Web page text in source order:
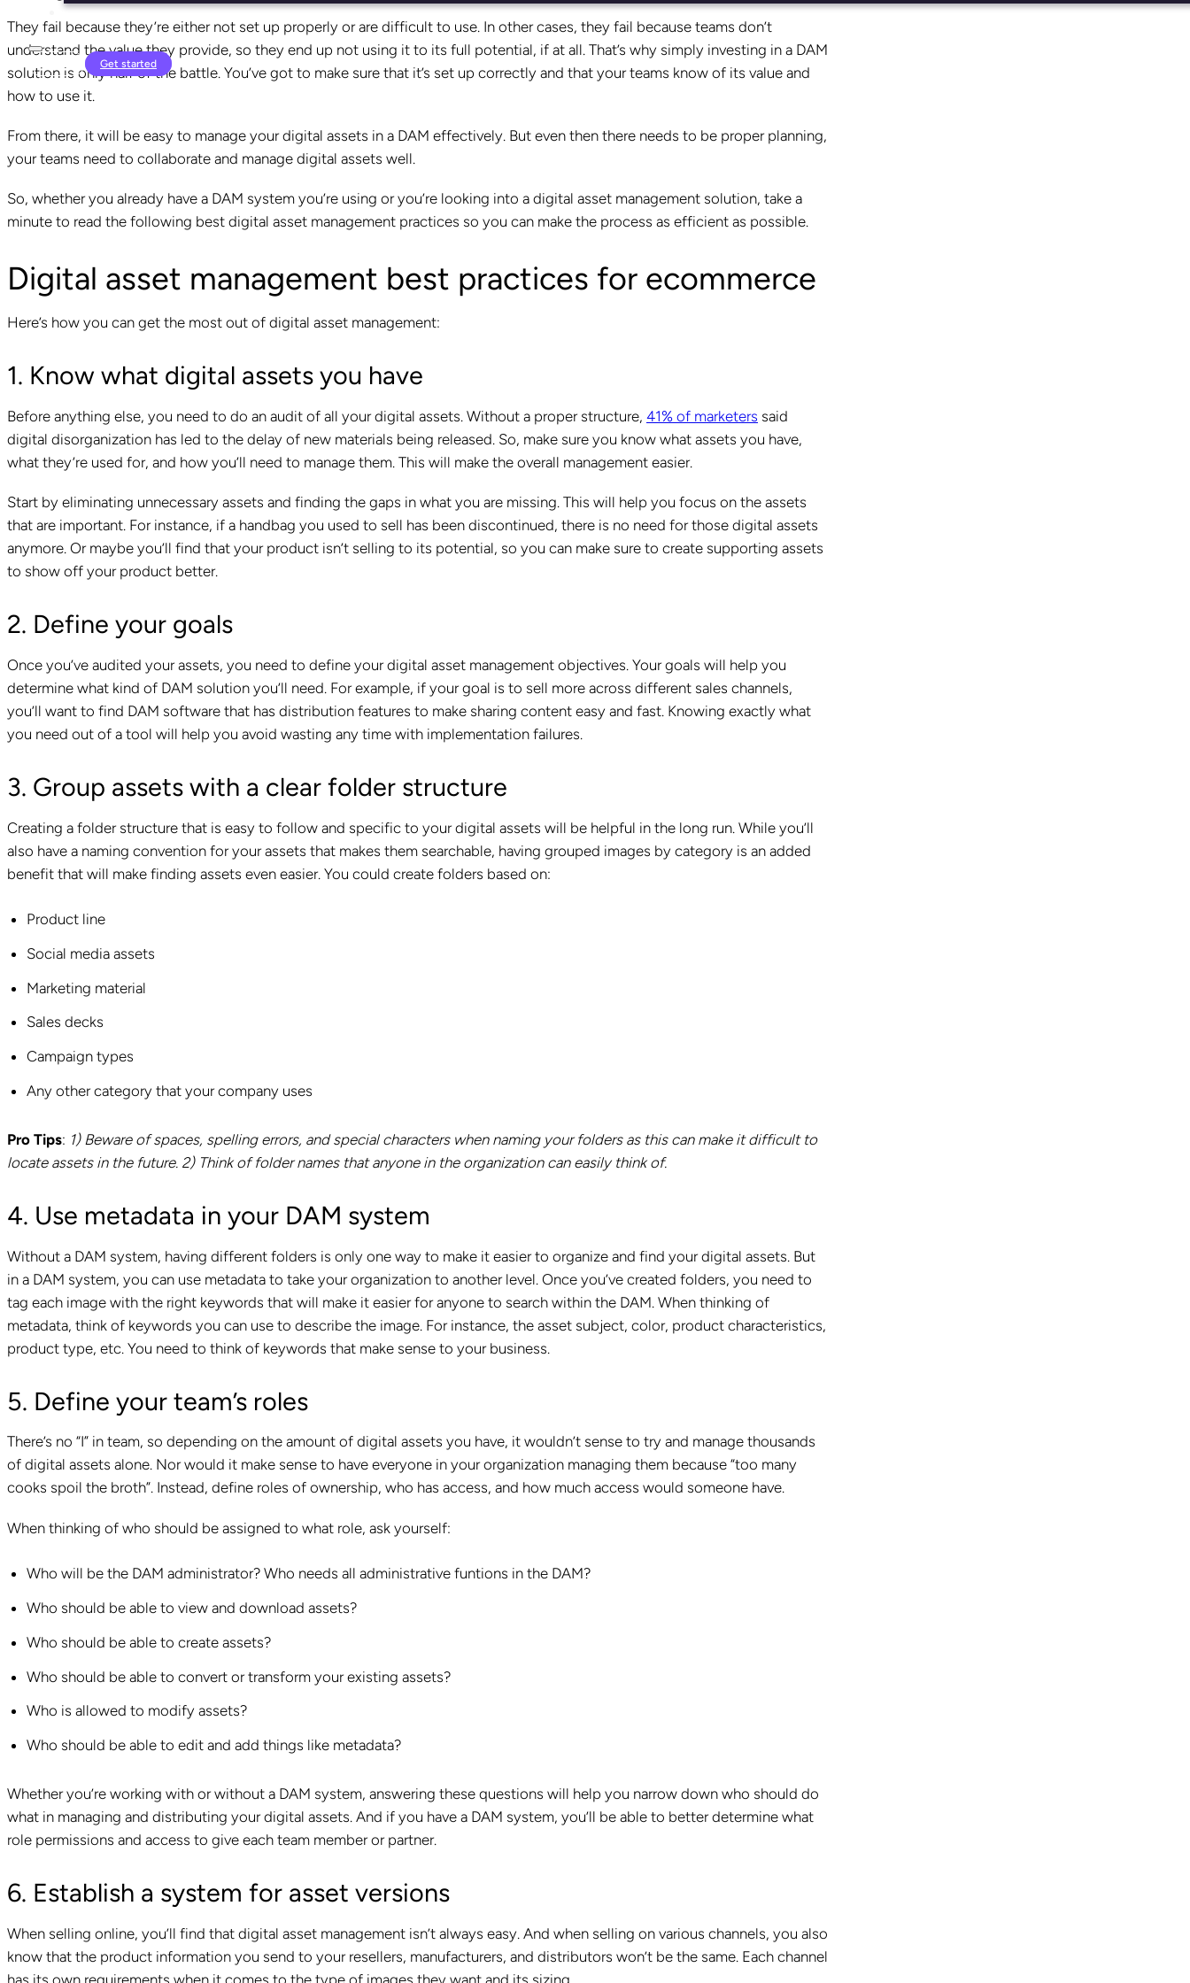
Get started
They fail because they’re either not set up properly or are difficult to use. In other cases, they fail because teams don’t
understand the value they provide, so they end up not using it to its full potential, if at all. That’s why simply investing in a DAM
solution is only half of the battle. You’ve got to make sure that it’s set up correctly and that your teams know of its value and
how to use it.
From there, it will be easy to manage your digital assets in a DAM effectively. But even then there needs to be proper planning,
your teams need to collaborate and manage digital assets well.
So, whether you already have a DAM system you’re using or you’re looking into a digital asset management solution, take a
minute to read the following best digital asset management practices so you can make the process as efficient as possible.
Digital asset management best practices for ecommerce
Here’s how you can get the most out of digital asset management:
1. Know what digital assets you have
Before anything else, you need to do an audit of all your digital assets. Without a proper structure, 41% of marketers said
digital disorganization has led to the delay of new materials being released. So, make sure you know what assets you have,
what they’re used for, and how you’ll need to manage them. This will make the overall management easier.
Start by eliminating unnecessary assets and finding the gaps in what you are missing. This will help you focus on the assets
that are important. For instance, if a handbag you used to sell has been discontinued, there is no need for those digital assets
anymore. Or maybe you’ll find that your product isn’t selling to its potential, so you can make sure to create supporting assets
to show off your product better.
2. Define your goals
Once you’ve audited your assets, you need to define your digital asset management objectives. Your goals will help you
determine what kind of DAM solution you’ll need. For example, if your goal is to sell more across different sales channels,
you’ll want to find DAM software that has distribution features to make sharing content easy and fast. Knowing exactly what
you need out of a tool will help you avoid wasting any time with implementation failures.
3. Group assets with a clear folder structure
Creating a folder structure that is easy to follow and specific to your digital assets will be helpful in the long run. While you’ll
also have a naming convention for your assets that makes them searchable, having grouped images by category is an added
benefit that will make finding assets even easier. You could create folders based on:
Product line
Social media assets
Marketing material
Sales decks
Campaign types
Any other category that your company uses
Pro Tips: 1) Beware of spaces, spelling errors, and special characters when naming your folders as this can make it difficult to
locate assets in the future. 2) Think of folder names that anyone in the organization can easily think of.
4. Use metadata in your DAM system
Without a DAM system, having different folders is only one way to make it easier to organize and find your digital assets. But
in a DAM system, you can use metadata to take your organization to another level. Once you’ve created folders, you need to
tag each image with the right keywords that will make it easier for anyone to search within the DAM. When thinking of
metadata, think of keywords you can use to describe the image. For instance, the asset subject, color, product characteristics,
product type, etc. You need to think of keywords that make sense to your business.
5. Define your team’s roles
There’s no “I” in team, so depending on the amount of digital assets you have, it wouldn’t sense to try and manage thousands
of digital assets alone. Nor would it make sense to have everyone in your organization managing them because “too many
cooks spoil the broth”. Instead, define roles of ownership, who has access, and how much access would someone have.
When thinking of who should be assigned to what role, ask yourself:
Who will be the DAM administrator? Who needs all administrative funtions in the DAM?
Who should be able to view and download assets?
Who should be able to create assets?
Who should be able to convert or transform your existing assets?
Who is allowed to modify assets?
Who should be able to edit and add things like metadata?
Whether you’re working with or without a DAM system, answering these questions will help you narrow down who should do
what in managing and distributing your digital assets. And if you have a DAM system, you’ll be able to better determine what
role permissions and access to give each team member or partner.
6. Establish a system for asset versions
When selling online, you’ll find that digital asset management isn’t always easy. And when selling on various channels, you also
know that the product information you send to your resellers, manufacturers, and distributors won’t be the same. Each channel
has its own requirements when it comes to the type of images they want and its sizing.